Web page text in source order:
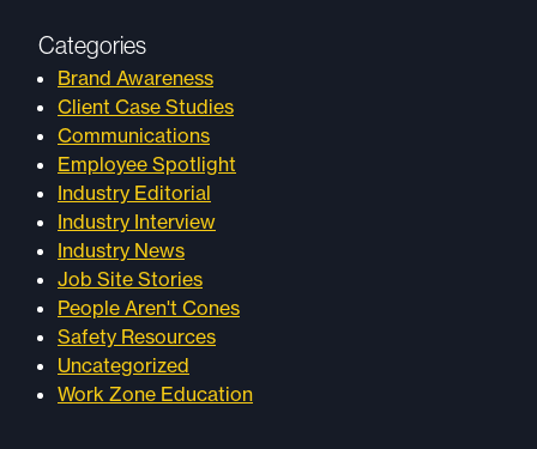
Categories
Brand Awareness
Client Case Studies
Communications
Employee Spotlight
Industry Editorial
Industry Interview
Industry News
Job Site Stories
People Aren't Cones
Safety Resources
Uncategorized
Work Zone Education